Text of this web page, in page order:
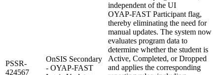
PSSR-
424567
OnSIS Secondary
- OYAP-FAST
independent of the UI
OYAP‑FAST Participant flag,
thereby eliminating the need for
manual updates. The system now
evaluates program data to
determine whether the student is
Active, Completed, or Dropped
and applies the corresponding